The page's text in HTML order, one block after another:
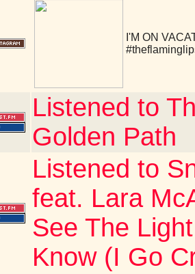
I'M ON
Listened to
Golden Path
Listened to
feat. Lara
See The
Know (I Go